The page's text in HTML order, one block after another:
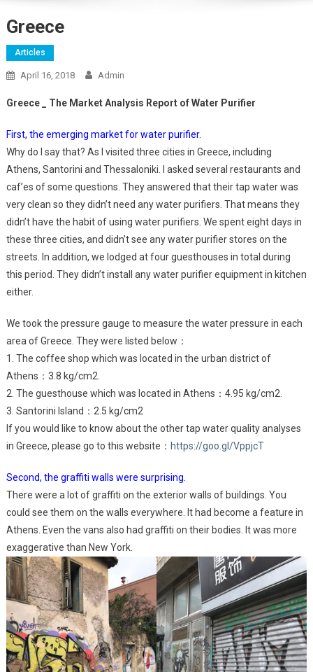
Greece
Articles
April 16, 2018 Admin
Greece _ The Market Analysis Report of Water Purifier
First, the emerging market for water purifier.
Why do I say that? As I visited three cities in Greece, including
Athens, Santorini and Thessaloniki. I asked several restaurants and
caf’es of some questions. They answered that their tap water was
very clean so they didn’t need any water purifiers. That means they
didn’t have the habit of using water purifiers. We spent eight days in
these three cities, and didn’t see any water purifier stores on the
streets. In addition, we lodged at four guesthouses in total during
this period. They didn’t install any water purifier equipment in kitchen
either.
We took the pressure gauge to measure the water pressure in each
area of Greece. They were listed below：
1. The coffee shop which was located in the urban district of
Athens：3.8 kg/cm2.
2. The guesthouse which was located in Athens：4.95 kg/cm2.
3. Santorini Island：2.5 kg/cm2
If you would like to know about the other tap water quality analyses
in Greece, please go to this website： https://goo.gl/VppjcT
Second, the graffiti walls were surprising.
There were a lot of graffiti on the exterior walls of buildings. You
could see them on the walls everywhere. It had become a feature in
Athens. Even the vans also had graffiti on their bodies. It was more
exaggerative than New York.